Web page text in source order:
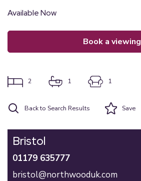
Available Now
book a viewing
2 1 1
Back to Search Results Save
Bristol
01179 635777
bristol@northwooduk.com